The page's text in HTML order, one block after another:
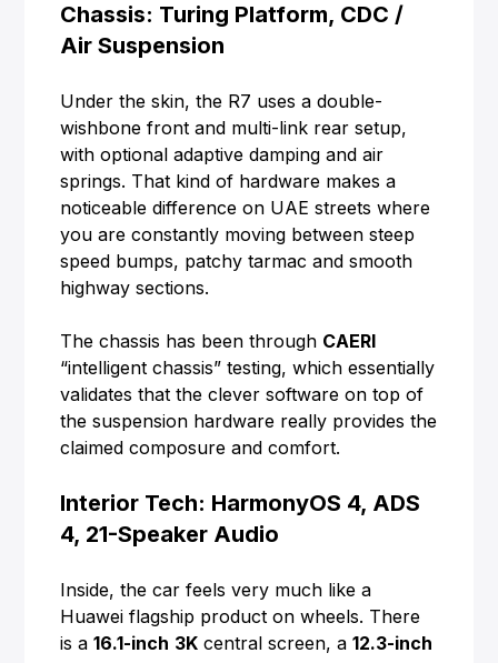
Chassis: Turing Platform, CDC /
Air Suspension
Under the skin, the R7 uses a double-
wishbone front and multi-link rear setup,
with optional adaptive damping and air
springs. That kind of hardware makes a
noticeable difference on UAE streets where
you are constantly moving between steep
speed bumps, patchy tarmac and smooth
highway sections.
The chassis has been through CAERI
“intelligent chassis” testing, which essentially
validates that the clever software on top of
the suspension hardware really provides the
claimed composure and comfort.
Interior Tech: HarmonyOS 4, ADS
4, 21-Speaker Audio
Inside, the car feels very much like a
Huawei flagship product on wheels. There
is a16.1-inch 3K central screen, a12.3-inch